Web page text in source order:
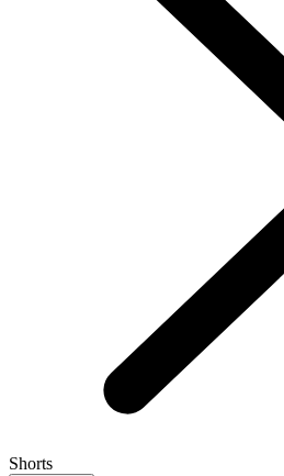
Shorts